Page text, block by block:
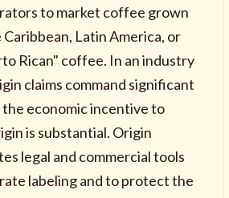
to market coffee grown
Latin America, or
Rican" coffee. In an industry
claims command significant
the economic incentive to
is substantial. Origin
legal and commercial tools
labeling and to protect the